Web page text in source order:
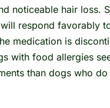
noticeable hair loss.
respond favorably
medication is
with food allergies
than dogs who